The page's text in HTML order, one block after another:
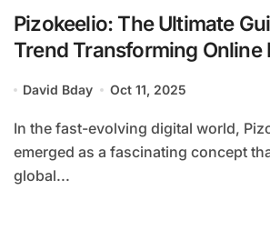
Pizokeelio: The Ultimate
Trend Transforming Online
David Bday Oct 11, 2025
In the fast-evolving digital world, Pizokeelio has
emerged as a fascinating concept
global...